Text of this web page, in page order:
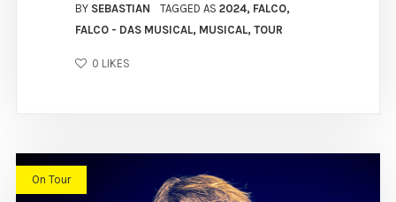
BY SEBASTIAN TAGGED AS 2024, FALCO,
FALCO - DAS MUSICAL, MUSICAL, TOUR
0 LIKES
On Tour